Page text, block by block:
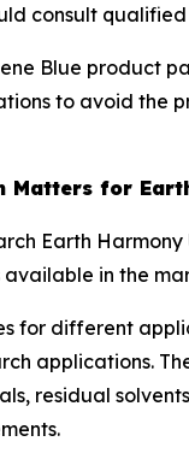
consult
Blue product
to avoid the
Matters for
Earth
in the
for different
applications.
residual